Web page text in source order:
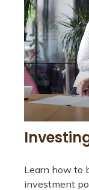
Learn how to
investment